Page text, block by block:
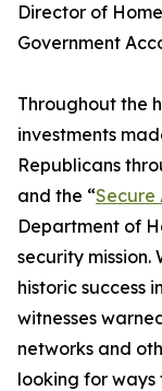
Director of
Government
Throughout the
investments
Republicans
and the “Secure
Department of
security mission.
historic success
witnesses
networks and
looking for